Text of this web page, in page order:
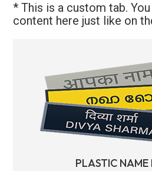
* This is a custom tab.
content here just like on
PLASTIC NAME